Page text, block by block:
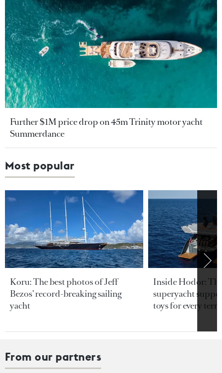
Further $1M price drop on 45m Trinity motor yacht
Summerdance
Most popular
Koru: The best photos of Jeff
Bezos’ record-breaking sailing
yacht
Inside Hodor:
superyacht
toys for every
From our partners